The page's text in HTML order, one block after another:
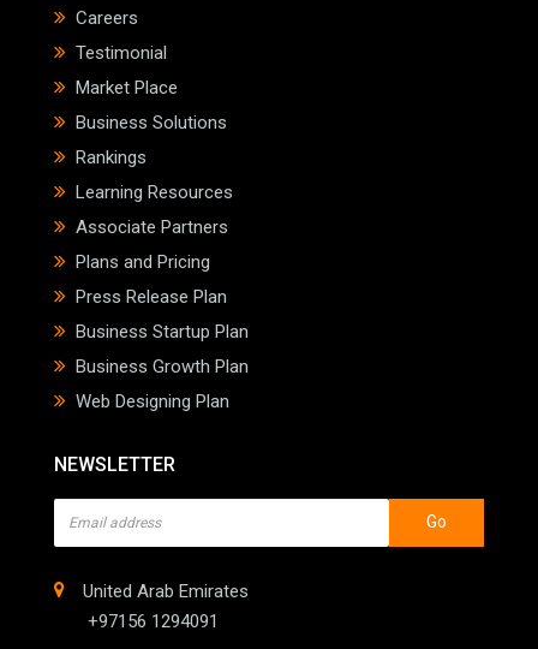
Careers
Testimonial
Market Place
Business Solutions
Rankings
Learning Resources
Associate Partners
Plans and Pricing
Press Release Plan
Business Startup Plan
Business Growth Plan
Web Designing Plan
NEWSLETTER
Go
United Arab Emirates
+97156 1294091